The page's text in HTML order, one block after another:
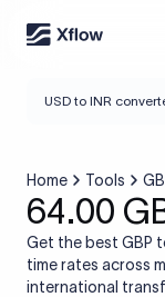
USD to INR
Home Tools
64.00
Get the best GBP
time rates across
international